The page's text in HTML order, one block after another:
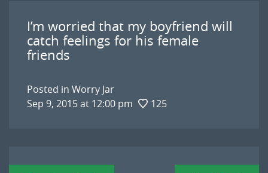
I’m worried that my boyfriend will
catch feelings for his female
friends
Posted in Worry Jar
Sep 9, 2015 at 12:00 pm
125
Post